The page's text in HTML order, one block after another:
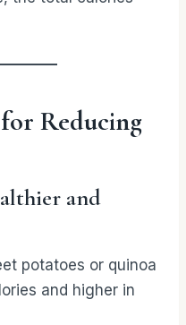
Reducing
and
potatoes or quinoa
and higher in